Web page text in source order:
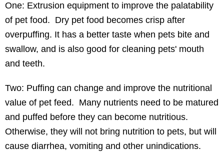
One: Extrusion equipment to improve the palatability
of pet food. Dry pet food becomes crisp after
overpuffing. It has a better taste when pets bite and
swallow, and is also good for cleaning pets' mouth
and teeth.
Two: Puffing can change and improve the nutritional
value of pet feed. Many nutrients need to be matured
and puffed before they can become nutritious.
Otherwise, they will not bring nutrition to pets, but will
cause diarrhea, vomiting and other unindications.